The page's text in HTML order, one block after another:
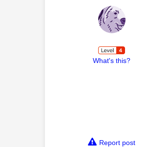
What's this?
Report post